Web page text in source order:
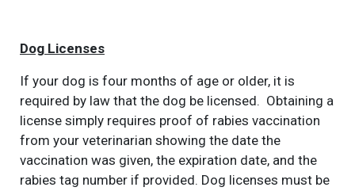
Dog Licenses
If your dog is four months of age or older, it is
required by law that the dog be licensed. Obtaining a
license simply requires proof of rabies vaccination
from your veterinarian showing the date the
vaccination was given, the expiration date, and the
rabies tag number if provided. Dog licenses must be